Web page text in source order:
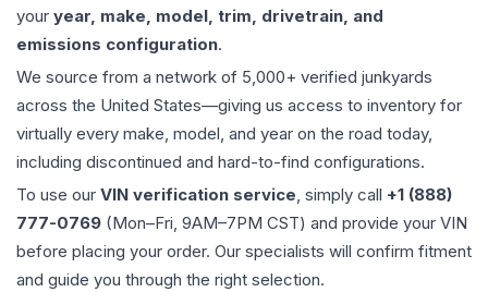
your year, make, model, trim, drivetrain, and
emissions configuration.
We source from a network of 5,000+ verified junkyards
across the United States—giving us access to inventory for
virtually every make, model, and year on the road today,
including discontinued and hard-to-find configurations.
To use our VIN verification service, simply call +1 (888)
777-0769 (Mon–Fri, 9AM–7PM CST) and provide your VIN
before placing your order. Our specialists will confirm fitment
and guide you through the right selection.